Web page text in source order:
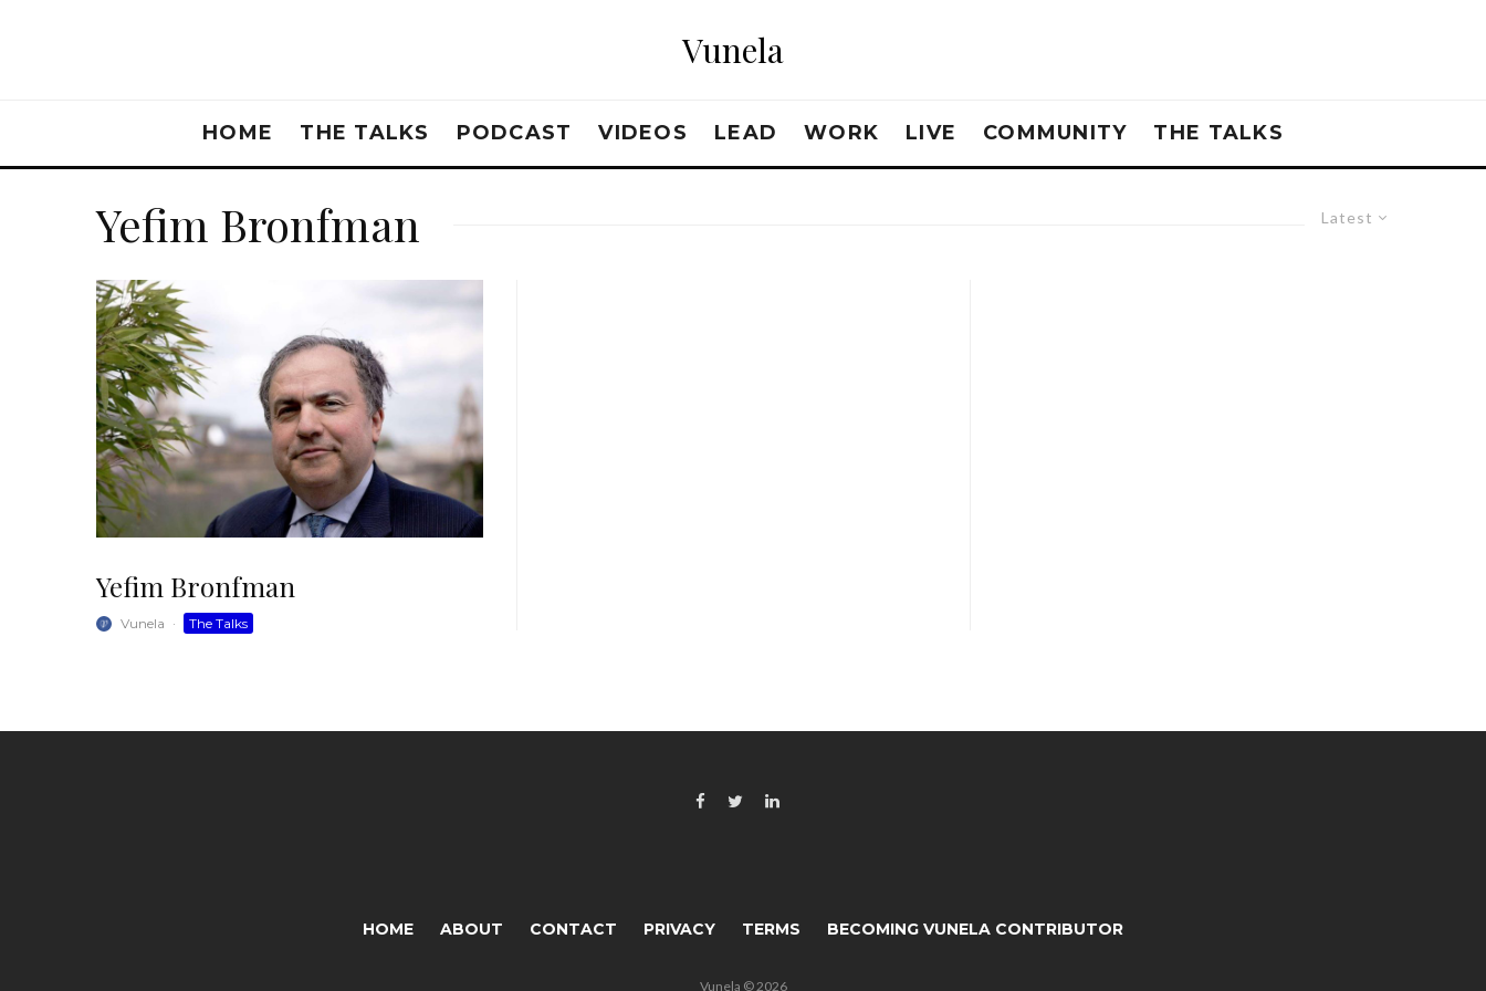
Vunela
HOME THE TALKS PODCAST VIDEOS LEAD WORK LIVE COMMUNITY THE TALKS
Latest
Yefim Bronfman
Yefim Bronfman
Vunela · The Talks
HOME ABOUT CONTACT PRIVACY TERMS BECOMING VUNELA CONTRIBUTOR
Vunela © 2026